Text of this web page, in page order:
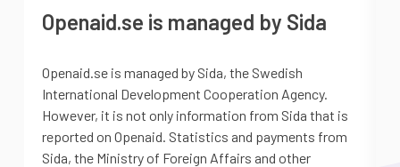
Openaid.se is managed by Sida
Openaid.se is managed by Sida, the Swedish
International Development Cooperation Agency.
However, it is not only information from Sida that is
reported on Openaid. Statistics and payments from
Sida, the Ministry of Foreign Affairs and other